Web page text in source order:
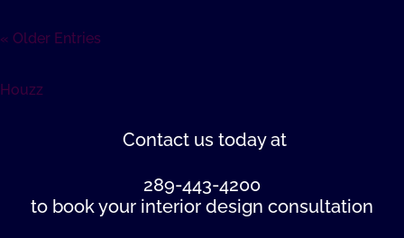
« Older Entries
Houzz
Contact us today at
289-443-4200
to book your interior design consultation